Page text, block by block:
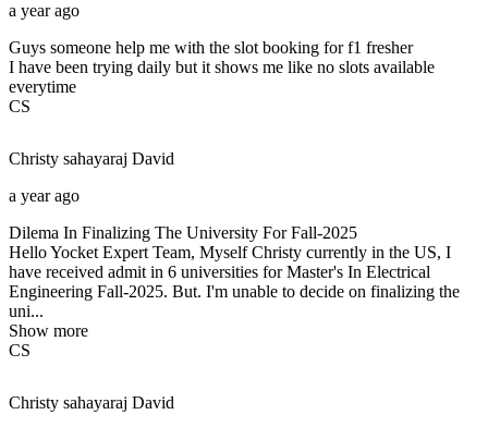
a year ago
Guys someone help me with the slot booking for f1 fresher
I have been trying daily but it shows me like no slots available
everytime
CS
Christy sahayaraj David
a year ago
Dilema In Finalizing The University For Fall-2025
Hello Yocket Expert Team, Myself Christy currently in the US, I
have received admit in 6 universities for Master's In Electrical
Engineering Fall-2025. But. I'm unable to decide on finalizing the
uni...
Show more
CS
Christy sahayaraj David